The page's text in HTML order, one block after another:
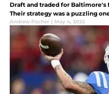
Draft and traded for Baltimore's
Their strategy was a puzzling
Andrew Fischer | May 4, 2022